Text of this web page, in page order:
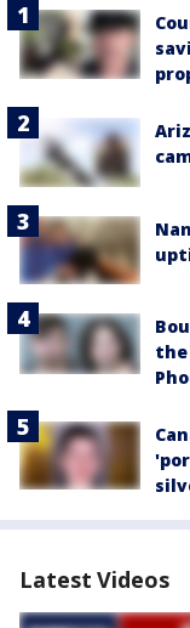
the
Latest Videos